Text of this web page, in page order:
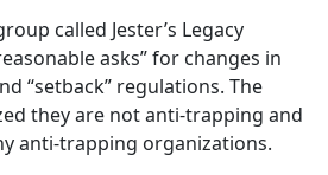
called Jester’s Legacy
asks” for changes in
“setback” regulations. The
they are not anti-trapping and
anti-trapping organizations.